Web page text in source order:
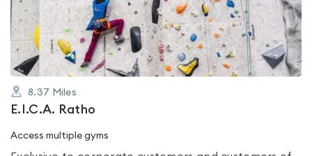
of
5
8.37 Miles
E.I.C.A. Ratho
Access multiple gyms